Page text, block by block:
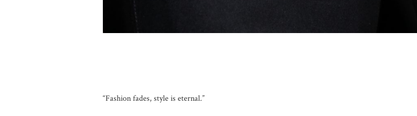
“Fashion fades, style is eternal.”